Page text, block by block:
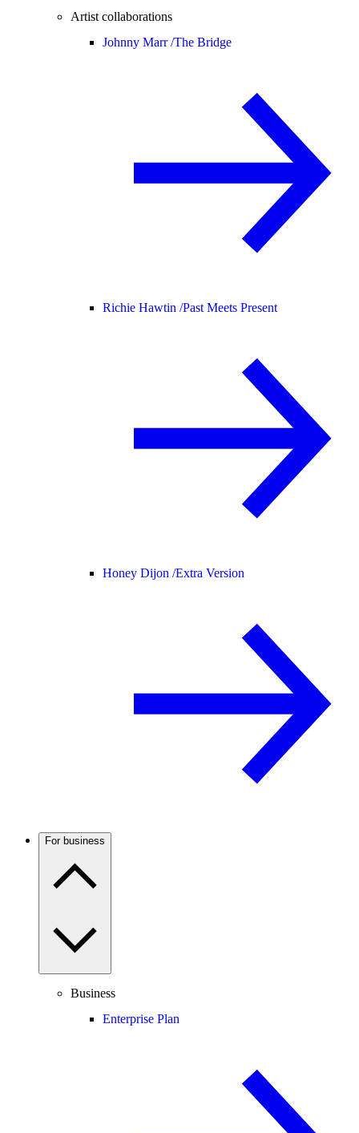
Artist collaborations
Johnny Marr /The Bridge
Richie Hawtin /Past Meets Present
Honey Dijon /Extra Version
For business
Business
Enterprise Plan